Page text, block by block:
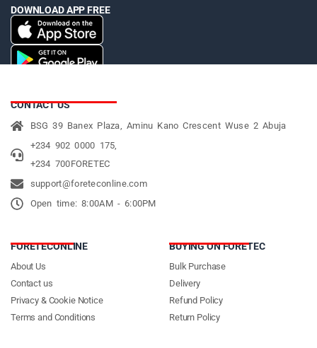
DOWNLOAD APP FREE
CONTACT US
BSG 39 Banex Plaza, Aminu Kano Crescent Wuse 2 Abuja
+234 902 0000 175,
+234 700FORETEC
support@foreteconline.com
Open time: 8:00AM - 6:00PM
FORETECONLINE
About Us
Contact us
Privacy & Cookie Notice
Terms and Conditions
BUYING ON FORETEC
Bulk Purchase
Delivery
Refund Policy
Return Policy